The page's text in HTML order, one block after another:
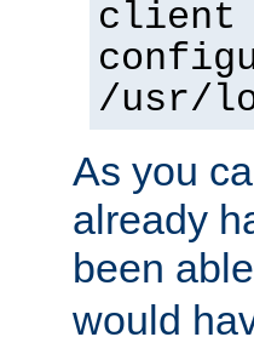
client
/usr/
As you
already
been
would